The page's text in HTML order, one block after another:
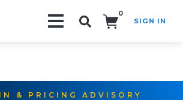
0
SIGN IN
& PRICING ADVISORY